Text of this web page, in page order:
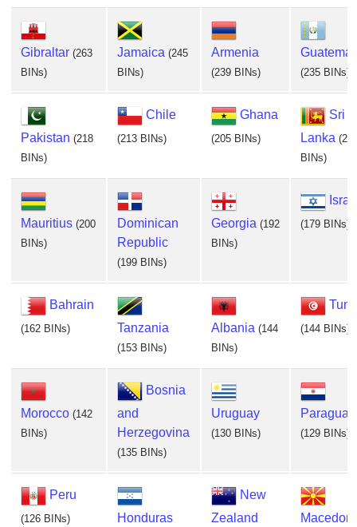
Gibraltar (263
BINs)
Jamaica (245
BINs)
Armenia
(239 BINs) (235 BINs)
Pakistan (218
BINs)
Chile
(213 BINs)
Ghana
(205 BINs)
Sri
Lanka
BINs)
Mauritius (200
BINs)
Dominican
Republic
(199 BINs)
Georgia (192
BINs)
(179 BINs)
Bahrain
(162 BINs) Tanzania
(153 BINs)
Albania (144
BINs)
(144 BINs)
Morocco (142
BINs)
Bosnia
and
Herzegovina
(135 BINs)
Uruguay
(130 BINs)
Paraguay
(129 BINs)
Peru
(126 BINs) Honduras
New
Zealand